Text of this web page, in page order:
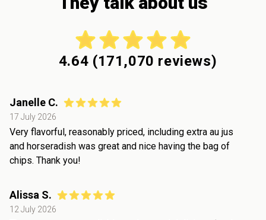
4.64 (171,070 reviews)
Janelle C.
17 July 2026
Very flavorful, reasonably priced, including extra au jus
and horseradish was great and nice having the bag of
chips. Thank you!
Alissa S.
12 July 2026